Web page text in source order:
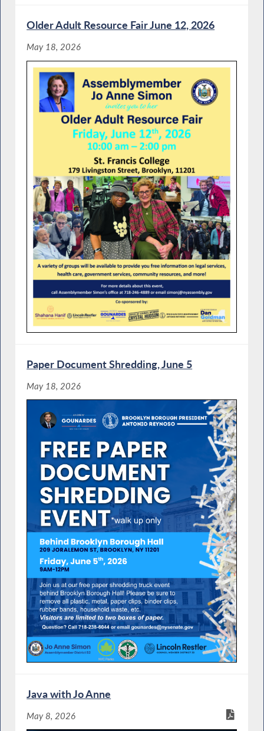
Older Adult Resource Fair June 12, 2026
May 18, 2026
Paper Document Shredding, June 5
May 18, 2026
Java with Jo Anne
May 8, 2026